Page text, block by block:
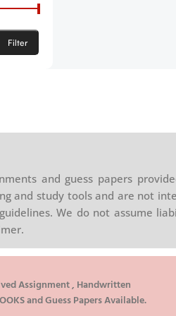
Filter
and guess papers
and study tools and are not
We do not assume
Assignment , Handwritten
and Guess Papers Available.